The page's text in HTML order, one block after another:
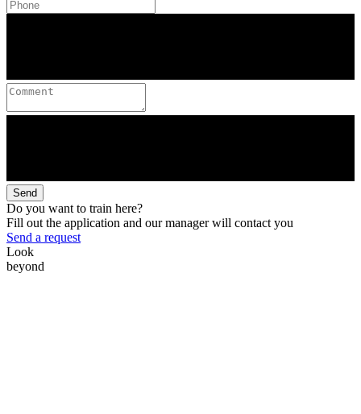
Send
Do you want to train here?
Fill out the application and our manager will contact you
Send a request
Look
beyond